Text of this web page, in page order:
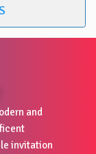
and
invitation